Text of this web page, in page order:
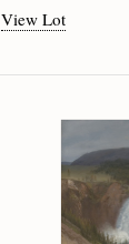
View Lot